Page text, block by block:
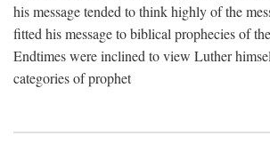
his message tended to think highly of the
fitted his message to biblical prophecies of
Endtimes were inclined to view Luther
categories of prophet